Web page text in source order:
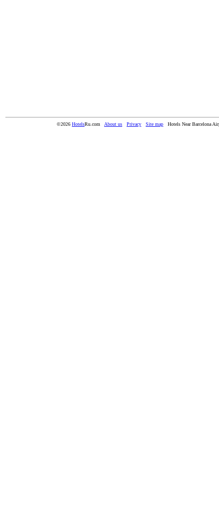
©2026 HotelsRu.com About us Privacy Site map Hotels Near Barcelona